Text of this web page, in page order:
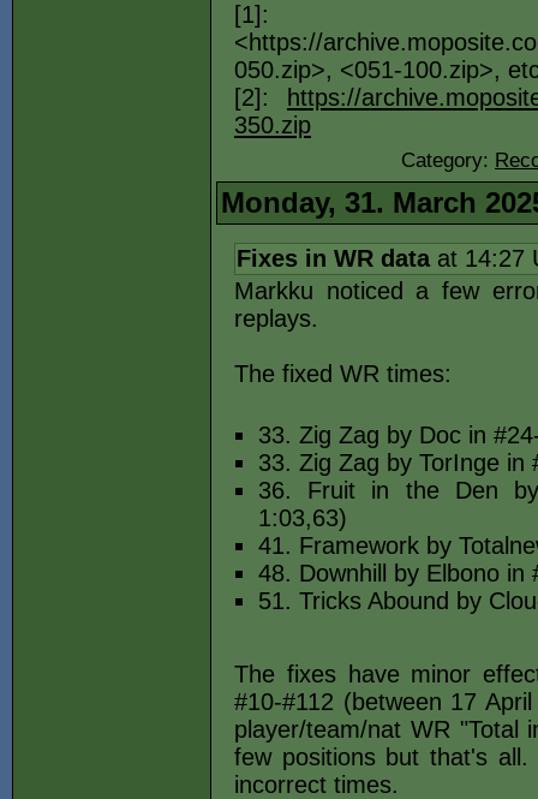
[1]:
<https://
050.zip>, <051-100.zip>,
[2]:
https://
350.zip
Category:
Monday, 31. March
Fixes in WR dataat 14:27
Markku noticed a few
replays.
The fixed WR times:
33. Zig Zag by Doc in
33. Zig Zag by TorInge
36. Fruit in the Den
1:03,63)
41. Framework by
48. Downhill by Elbono
51. Tricks Abound by
The fixes have minor
#10-#112 (between 17
player/team/nat WR "Total
few positions but that's
incorrect times.